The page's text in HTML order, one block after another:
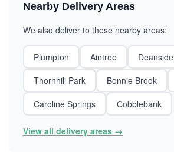
Nearby Delivery Areas
We also deliver to these nearby areas:
Plumpton Aintree
Deanside
Thornhill Park
Bonnie Brook
Caroline Springs
Cobblebank
View all delivery areas →